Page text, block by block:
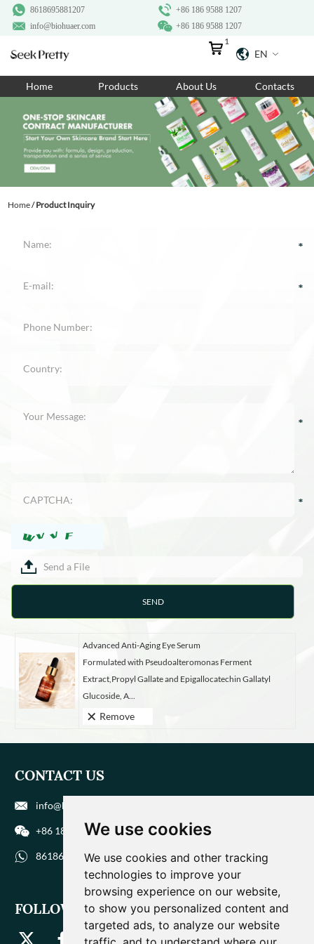
We use cookies
We use cookies and other tracking
technologies to improve your
browsing experience on our website,
to show you personalized content and
targeted ads, to analyze our website
+86 186 9588 1207
8618695881207
+86 186 9588 1207
info@biohuaer.com
EN
1
Home Products About Us Contacts
Home/Product Inquiry
Send a File
Advanced Anti-Aging Eye Serum
Formulated with Pseudoalteromonas Ferment
Extract,Propyl Gallate and Epigallocatechin Gallatyl
Glucoside, A...
Remove
CONTACT US
info@biohuaer.com
+86 186 9588 1207
8618695881207
FOLLOW US
Home
Products
About Us
Ingredients